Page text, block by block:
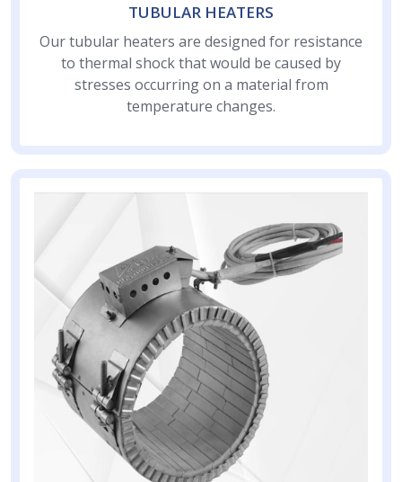
TUBULAR HEATERS
Our tubular heaters are designed for resistance
to thermal shock that would be caused by
stresses occurring on a material from
temperature changes.